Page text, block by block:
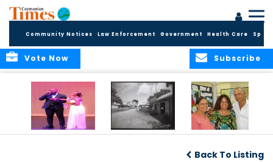
Community Notices Law Enforcement Government Health Care
Subscribe
Vote Now
Back To Listing